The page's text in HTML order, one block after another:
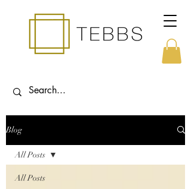
Blog
All Posts
All Posts